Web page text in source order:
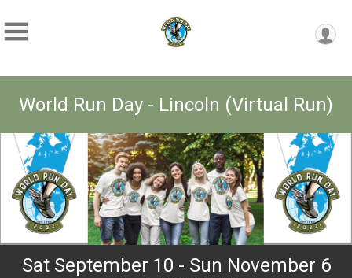
World Run Day - Lincoln (Virtual Run)
Sat September 10 - Sun November 6